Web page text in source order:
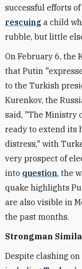
successful efforts
rescuing a child
rubble, but little
On February 6, the
that Putin
to the Turkish
Kurenkov, the
said, "The Ministry
ready to extend its
distress," with
very prospect of
into question, the
quake highlights
are also visible in
the past months.
Strongman
Despite clashing